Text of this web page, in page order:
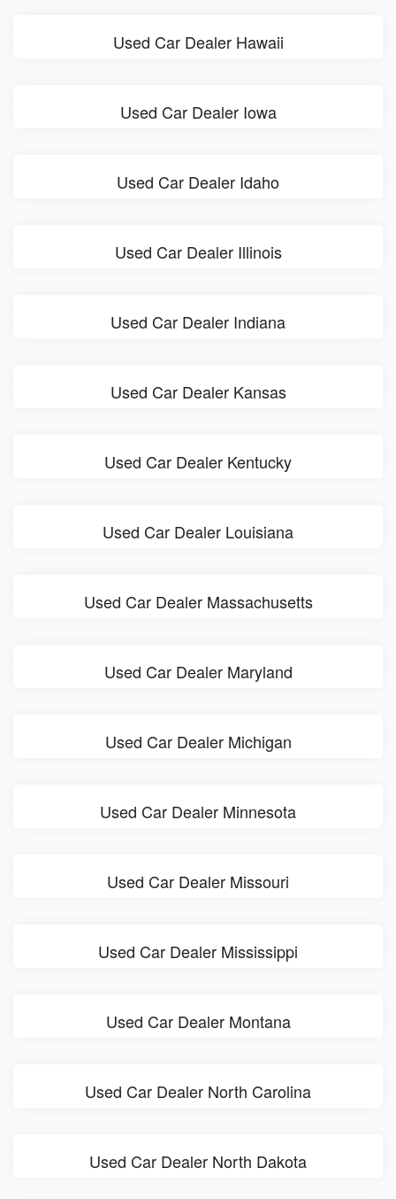
Used Car Dealer Hawaii
Used Car Dealer Iowa
Used Car Dealer Idaho
Used Car Dealer Illinois
Used Car Dealer Indiana
Used Car Dealer Kansas
Used Car Dealer Kentucky
Used Car Dealer Louisiana
Used Car Dealer Massachusetts
Used Car Dealer Maryland
Used Car Dealer Michigan
Used Car Dealer Minnesota
Used Car Dealer Missouri
Used Car Dealer Mississippi
Used Car Dealer Montana
Used Car Dealer North Carolina
Used Car Dealer North Dakota